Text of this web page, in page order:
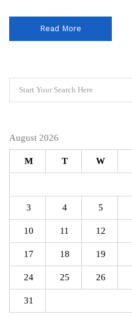
Read More
August 2026
M T W
3 4 5
10 11 12
17 18 19
24 25 26
31